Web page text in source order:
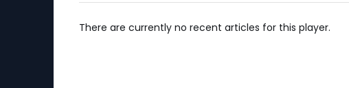
There are currently no recent articles for this player.